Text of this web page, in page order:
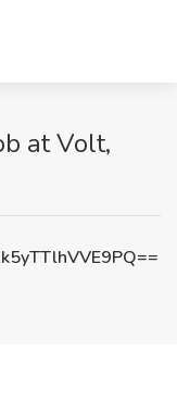
at Volt,